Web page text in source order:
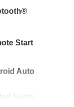
Start
Auto
Seats